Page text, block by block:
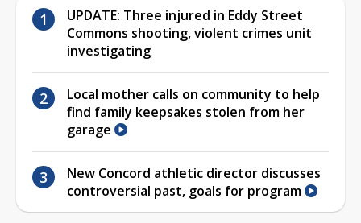
UPDATE: Three injured in Eddy Street
Commons shooting, violent crimes unit
investigating
Local mother calls on community to help
find family keepsakes stolen from her
garage
New Concord athletic director discusses
controversial past, goals for program